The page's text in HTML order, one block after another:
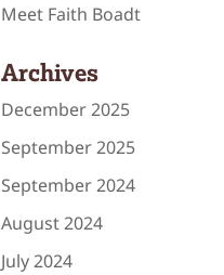
Meet Faith Boadt
Archives
December 2025
September 2025
September 2024
August 2024
July 2024